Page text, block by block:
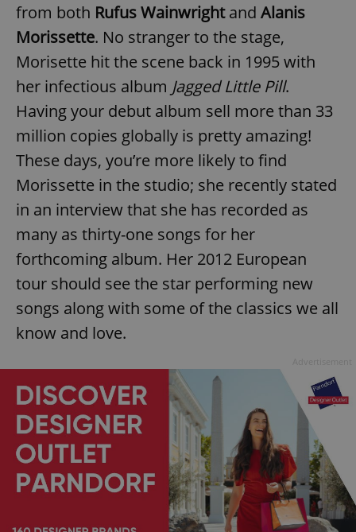
from both Rufus Wainwrightand Alanis
Morissette. No stranger to the stage,
Morisette hit the scene back in 1995 with
her infectious album Jagged Little Pill.
Having your debut album sell more than 33
million copies globally is pretty amazing!
These days, you’re more likely to find
Morissette in the studio; she recently stated
in an interview that she has recorded as
many as thirty-one songs for her
forthcoming album. Her 2012 European
tour should see the star performing new
songs along with some of the classics we all
know and love.